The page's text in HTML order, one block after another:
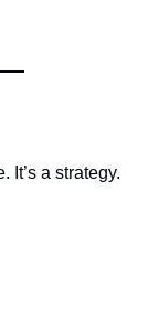
It’s a strategy.